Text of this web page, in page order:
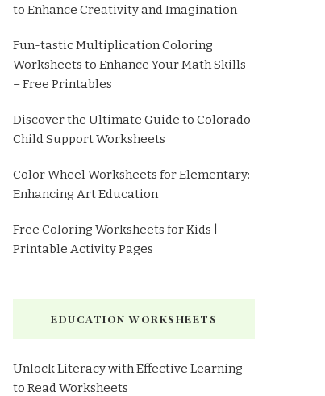
to Enhance Creativity and Imagination
Fun-tastic Multiplication Coloring
Worksheets to Enhance Your Math Skills
– Free Printables
Discover the Ultimate Guide to Colorado
Child Support Worksheets
Color Wheel Worksheets for Elementary:
Enhancing Art Education
Free Coloring Worksheets for Kids |
Printable Activity Pages
EDUCATION WORKSHEETS
Unlock Literacy with Effective Learning
to Read Worksheets